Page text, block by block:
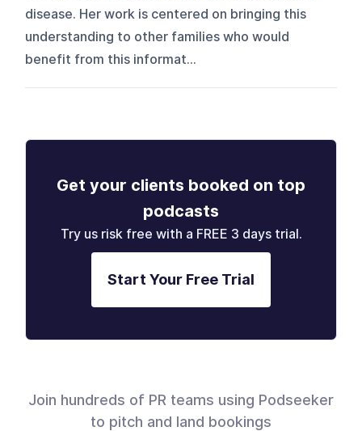
disease. Her work is centered on bringing this
understanding to other families who would
benefit from this informat...
Get your clients booked on top
podcasts
Try us risk free with a FREE 3 days trial.
Start Your Free Trial
Join hundreds of PR teams using Podseeker
to pitch and land bookings